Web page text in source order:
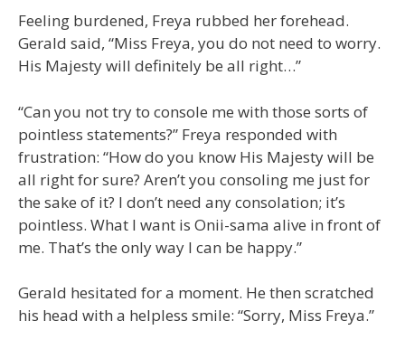
Feeling burdened, Freya rubbed her forehead.
Gerald said, “Miss Freya, you do not need to worry.
His Majesty will definitely be all right…”
“Can you not try to console me with those sorts of
pointless statements?” Freya responded with
frustration: “How do you know His Majesty will be
all right for sure? Aren’t you consoling me just for
the sake of it? I don’t need any consolation; it’s
pointless. What I want is Onii-sama alive in front of
me. That’s the only way I can be happy.”
Gerald hesitated for a moment. He then scratched
his head with a helpless smile: “Sorry, Miss Freya.”